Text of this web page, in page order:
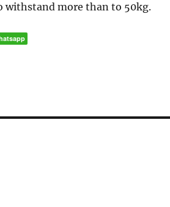
withstand more than to 50kg.